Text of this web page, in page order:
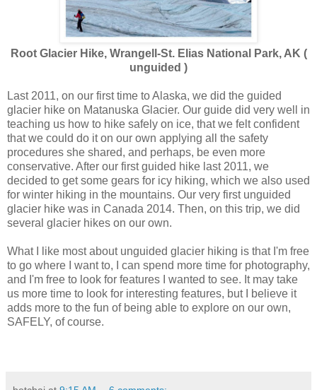
Root Glacier Hike, Wrangell-St. Elias National Park, AK (
unguided )
Last 2011, on our first time to Alaska, we did the guided
glacier hike on Matanuska Glacier. Our guide did very well in
teaching us how to hike safely on ice, that we felt confident
that we could do it on our own applying all the safety
procedures she shared, and perhaps, be even more
conservative. After our first guided hike last 2011, we
decided to get some gears for icy hiking, which we also used
for winter hiking in the mountains. Our very first unguided
glacier hike was in Canada 2014. Then, on this trip, we did
several glacier hikes on our own.
What I like most about unguided glacier hiking is that I'm free
to go where I want to, I can spend more time for photography,
and I'm free to look for features I wanted to see. It may take
us more time to look for interesting features, but I believe it
adds more to the fun of being able to explore on our own,
SAFELY, of course.